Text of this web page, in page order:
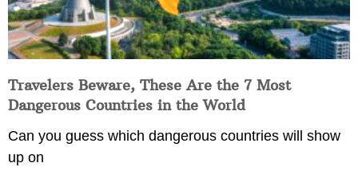
Travelers Beware, These Are the 7 Most
Dangerous Countries in the World
Can you guess which dangerous countries will show
up on